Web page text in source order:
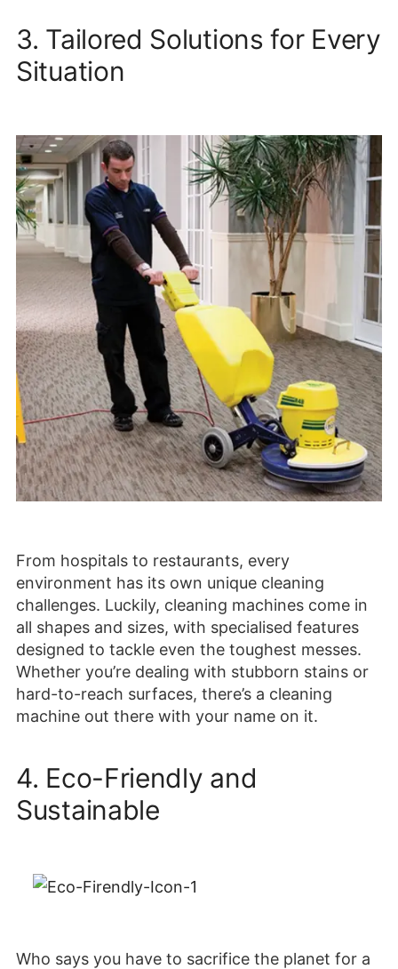
3. Tailored Solutions for Every
Situation
From hospitals to restaurants, every
environment has its own unique cleaning
challenges. Luckily, cleaning machines come in
all shapes and sizes, with specialised features
designed to tackle even the toughest messes.
Whether you’re dealing with stubborn stains or
hard-to-reach surfaces, there’s a cleaning
machine out there with your name on it.
4. Eco-Friendly and
Sustainable
Who says you have to sacrifice the planet for a